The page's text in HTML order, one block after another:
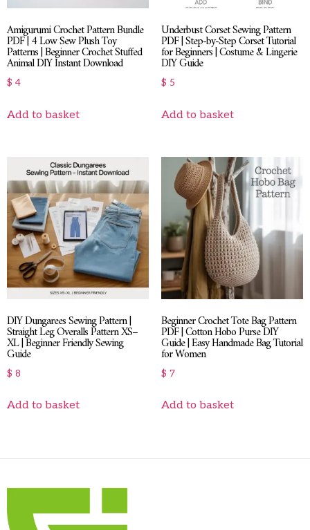
Amigurumi Crochet Pattern Bundle
PDF | 4 Low Sew Plush Toy
Patterns | Beginner Crochet Stuffed
Animal DIY Instant Download
$ 4
Add to basket
Underbust Corset Sewing Pattern
PDF | Step-by-Step Corset Tutorial
for Beginners | Costume & Lingerie
DIY Guide
$ 5
Add to basket
DIY Dungarees Sewing Pattern |
Straight Leg Overalls Pattern XS–
XL | Beginner Friendly Sewing
Guide
$ 8
Add to basket
Beginner Crochet Tote Bag Pattern
PDF | Cotton Hobo Purse DIY
Guide | Easy Handmade Bag Tutorial
for Women
$ 7
Add to basket